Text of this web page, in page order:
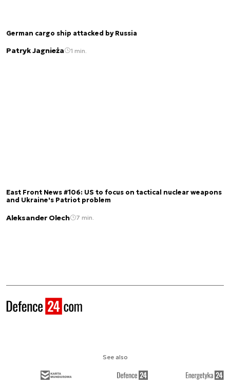
German cargo ship attacked by Russia
Patryk Jagnieża 1 min.
East Front News #106: US to focus on tactical nuclear weapons
and Ukraine's Patriot problem
Aleksander Olech 7 min.
See also